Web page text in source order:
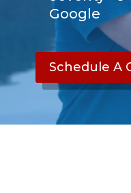
Google
Schedule A